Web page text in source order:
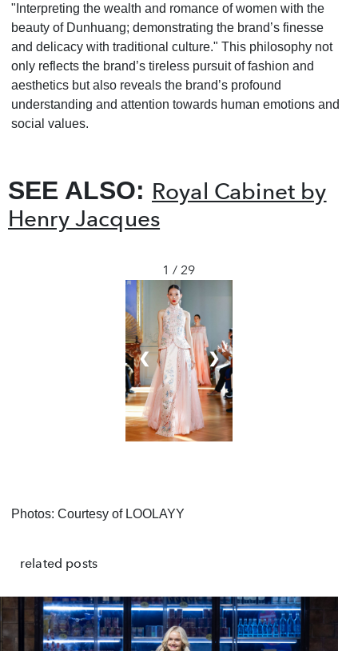
"Interpreting the wealth and romance of women with the
beauty of Dunhuang; demonstrating the brand’s finesse
and delicacy with traditional culture." This philosophy not
only reflects the brand’s tireless pursuit of fashion and
aesthetics but also reveals the brand’s profound
understanding and attention towards human emotions and
social values.
SEE ALSO: Royal Cabinet by
Henry Jacques
1 / 29
❮ ❯
Photos: Courtesy of LOOLAYY
related posts